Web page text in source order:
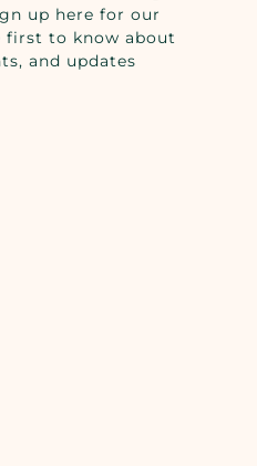
up here for our
first to know about
and updates